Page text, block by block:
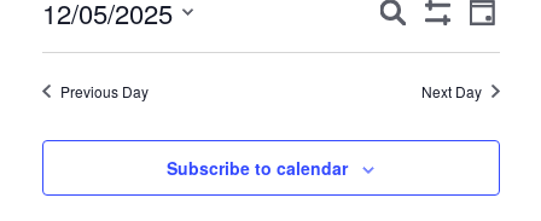
5,
2025
Events
Search
Navigation
Search
Filters
Event
Day
12/05/2025
Previous Day Next Day
Subscribe to calendar